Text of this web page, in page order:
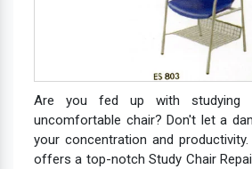
Are you fed up with studying
uncomfortable chair? Don't let a
your concentration and
offers a top-notch Study Chair